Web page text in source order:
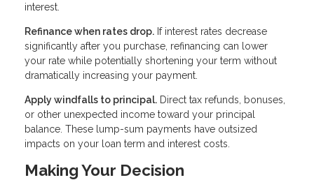
interest.
Refinance when rates drop. If interest rates decrease
significantly after you purchase, refinancing can lower
your rate while potentially shortening your term without
dramatically increasing your payment.
Apply windfalls to principal. Direct tax refunds, bonuses,
or other unexpected income toward your principal
balance. These lump-sum payments have outsized
impacts on your loan term and interest costs.
Making Your Decision